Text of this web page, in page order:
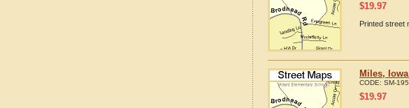
$19.97
Printed street
Miles,
CODE: SM-
$19.97